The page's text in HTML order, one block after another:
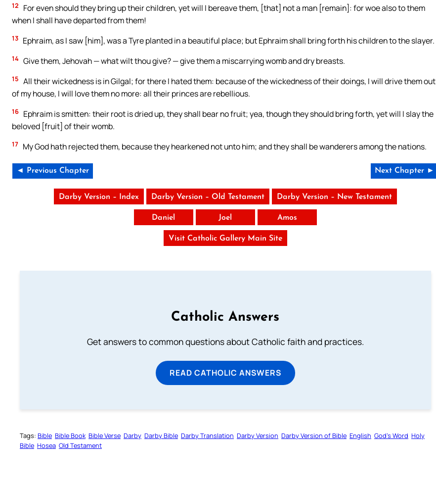
12
For even should they bring up their children, yet will I bereave them, [that] not a man [remain]: for woe also to them
when I shall have departed from them!
13 Ephraim, as I saw [him], was a Tyre planted in a beautiful place; but Ephraim shall bring forth his children to the slayer.
14 Give them, Jehovah — what wilt thou give? — give them a miscarrying womb and dry breasts.
15 All their wickedness is in Gilgal; for there I hated them: because of the wickedness of their doings, I will drive them out
of my house, I will love them no more: all their princes are rebellious.
16 Ephraim is smitten: their root is dried up, they shall bear no fruit; yea, though they should bring forth, yet will I slay the
beloved [fruit] of their womb.
17 My God hath rejected them, because they hearkened not unto him; and they shall be wanderers among the nations.
◄ Previous Chapter Next Chapter ►
Darby Version – Index Darby Version – Old Testament Darby Version – New Testament
Daniel Joel Amos
Visit Catholic Gallery Main Site
Catholic Answers
Get answers to common questions about Catholic faith and practices.
READ CATHOLIC ANSWERS
Tags: Bible Bible Book Bible Verse Darby Darby Bible Darby Translation Darby Version Darby Version of Bible English God’s Word Holy
Bible Hosea Old Testament